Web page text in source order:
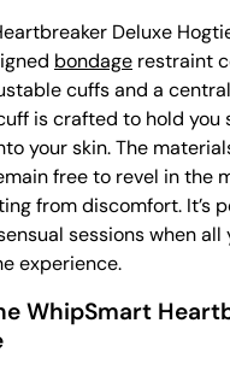
Deluxe
bondage restraint
cuffs and a
is crafted to hold you
your skin. The
free to revel in the
from discomfort. It’s
sessions when all
experience.
WhipSmart